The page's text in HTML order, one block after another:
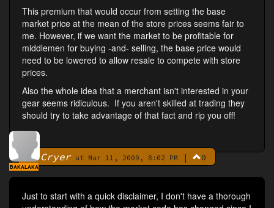
This premium that would occur from setting the base
market price at the mean of the store prices seems fair to
me. However, if we want the market to be profitable for
middlemen for buying -and- selling, the base price would
need to be lowered to allow resale to compete with store
prices.
Also the whole idea that a merchant isn't interested in your
gear seems ridiculous. If you aren't skilled at trading they
should try to take advantage of that fact and rip you off!
By Cryerat Mar 11, 2009, 8:02 PM | 0
BAKALAKA
Just to start with a quick disclaimer, I don't have a thorough